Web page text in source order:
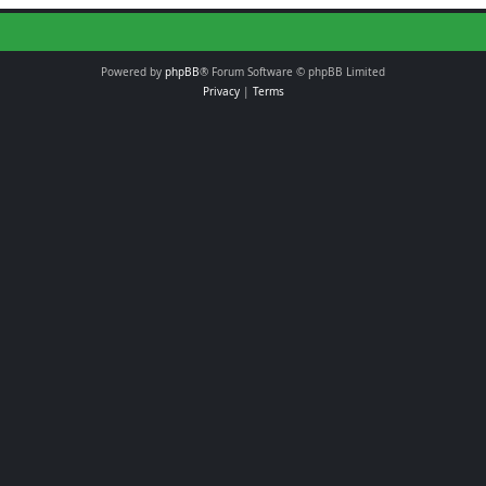
Powered by phpBB® Forum Software © phpBB Limited
Privacy| Terms